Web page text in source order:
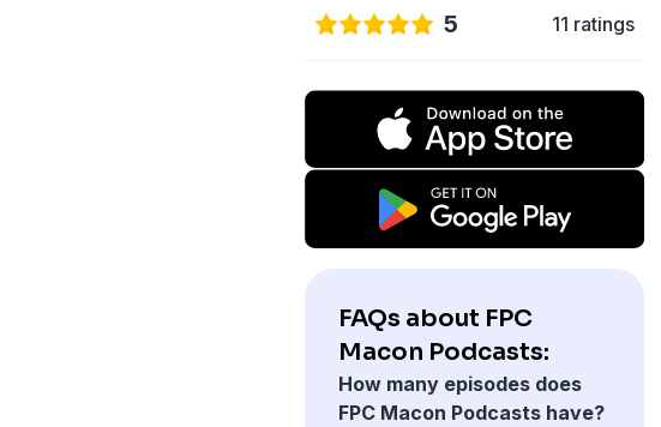
5 11 ratings
FAQs about FPC
Macon Podcasts:
How many episodes does
FPC Macon Podcasts have?